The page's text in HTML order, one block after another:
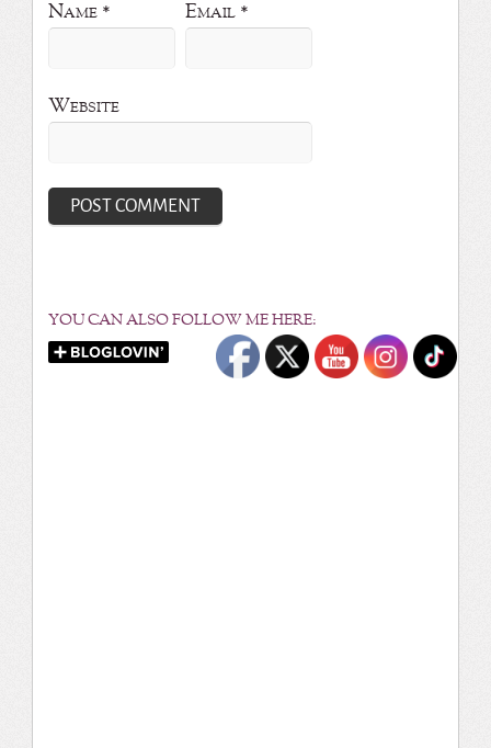
Name * Email *
Website
YOU CAN ALSO FOLLOW ME HERE: